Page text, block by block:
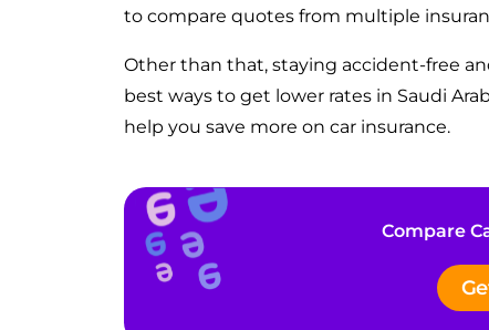
to compare quotes from multiple
Other than that, staying accident-free
best ways to get lower rates in Saudi
help you save more on car insurance.
Compare